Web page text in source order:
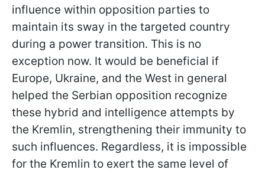
influence within opposition parties to
maintain its sway in the targeted country
during a power transition. This is no
exception now. It would be beneficial if
Europe, Ukraine, and the West in general
helped the Serbian opposition recognize
these hybrid and intelligence attempts by
the Kremlin, strengthening their immunity to
such influences. Regardless, it is impossible
for the Kremlin to exert the same level of